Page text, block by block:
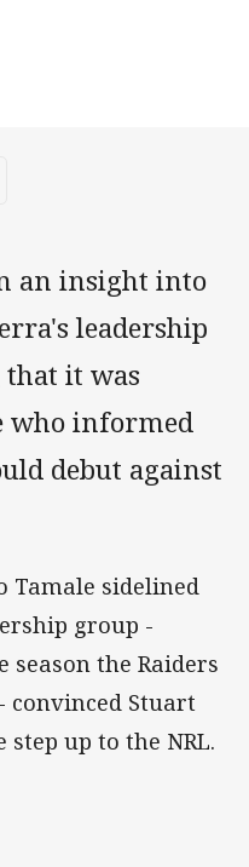
via Email
an insight into
leadership
it was
who informed
debut against
Tamale sidelined
group -
season the Raiders
convinced Stuart
up to the NRL.